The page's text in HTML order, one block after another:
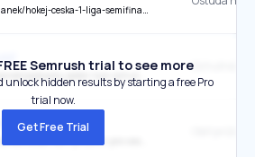
5426300#dop_ab_variant=0&dop_source_zone_name=sport.sznhp.box&dop_id=5426300&source=hp&seq_no=2&utm_campaign=&utm_medium=z-boxiku&utm_source=www.seznam.cz
boxiku&utm_source=www.seznam.cz
Semrush trial to see more
unlock hidden results by starting a free Pro
trial now.
Get Free Trial